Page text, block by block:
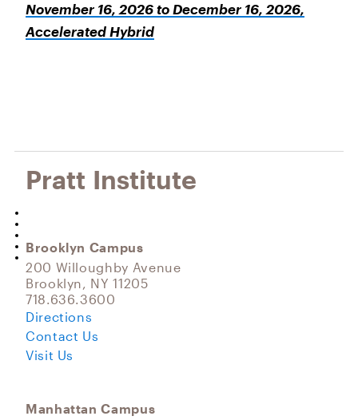
November 16, 2026 to December 16, 2026,
Accelerated Hybrid
Pratt Institute
Brooklyn Campus
200 Willoughby Avenue
Brooklyn, NY 11205
718.636.3600
Directions
Contact Us
Visit Us
Manhattan Campus